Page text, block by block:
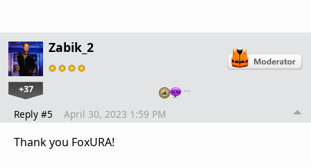
Zabik_2
+37 …
Reply #5 April 30, 2023 1:59 PM
Thank you FoxURA!